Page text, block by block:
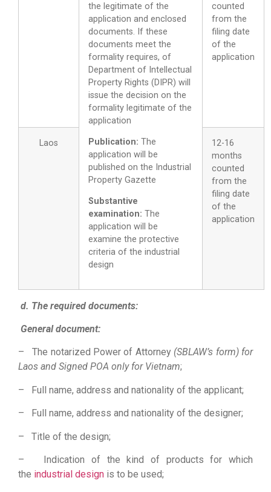
the legitimate of the
application and enclosed
documents. If these
documents meet the
formality requires, of
Department of Intellectual
Property Rights (DIPR) will
issue the decision on the
formality legitimate of the
application
Publication: The
application will be
published on the Industrial
Property Gazette
Substantive
examination: The
application will be
examine the protective
criteria of the industrial
design
counted
from the
filing date
of the
application
Laos
12-16
months
counted
from the
filing date
of the
application
d. The required documents:
General document:
– The notarized Power of Attorney (SBLAW’s form) for
Laos and Signed POA only for Vietnam;
– Full name, address and nationality of the applicant;
– Full name, address and nationality of the designer;
– Title of the design;
– Indication of the kind of products for which
the industrial design is to be used;